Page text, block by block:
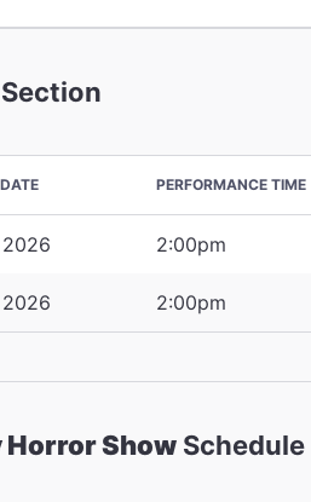
PERFORMANCE TIME
2026 2:00pm
2026 2:00pm
Horror Show Schedule